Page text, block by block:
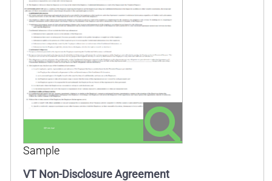
Sample
VT Non-Disclosure Agreement